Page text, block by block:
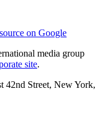
on Google
media group
site.
42nd Street, New York,